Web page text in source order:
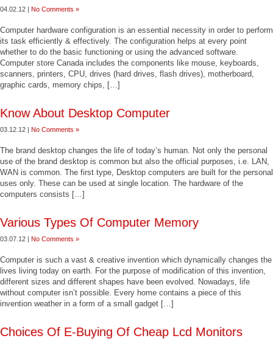
04.02.12 | No Comments »
Computer hardware configuration is an essential necessity in order to perform
its task efficiently & effectively. The configuration helps at every point
whether to do the basic functioning or using the advanced software.
Computer store Canada includes the components like mouse, keyboards,
scanners, printers, CPU, drives (hard drives, flash drives), motherboard,
graphic cards, memory chips, […]
Know About Desktop Computer
03.12.12 | No Comments »
The brand desktop changes the life of today’s human. Not only the personal
use of the brand desktop is common but also the official purposes, i.e. LAN,
WAN is common. The first type, Desktop computers are built for the personal
uses only. These can be used at single location. The hardware of the
computers consists […]
Various Types Of Computer Memory
03.07.12 | No Comments »
Computer is such a vast & creative invention which dynamically changes the
lives living today on earth. For the purpose of modification of this invention,
different sizes and different shapes have been evolved. Nowadays, life
without computer isn’t possible. Every home contains a piece of this
invention weather in a form of a small gadget […]
Choices Of E-Buying Of Cheap Lcd Monitors